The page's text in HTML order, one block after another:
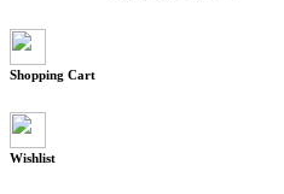
Shopping Cart
Wishlist